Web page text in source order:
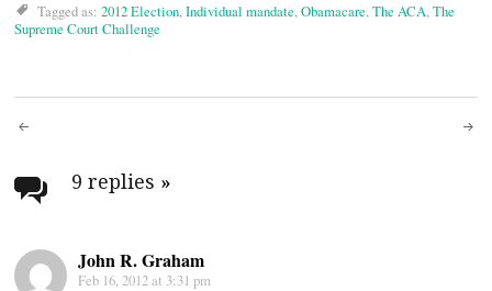
Tagged as: 2012 Election,Individual mandate,Obamacare,The ACA,The
Supreme Court Challenge
Post
navigation
9 replies »
John R. Graham
Feb 16, 2012 at 3:31 pm